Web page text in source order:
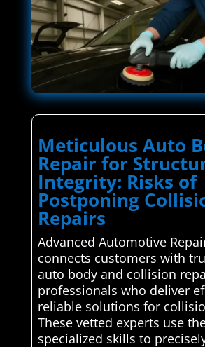
Meticulous Auto
Repair for
Integrity: Risks of
Postponing
Repairs
Advanced Automotive
connects customers with
auto body and collision
professionals who deliver
reliable solutions for
These vetted experts use
specialized skills to